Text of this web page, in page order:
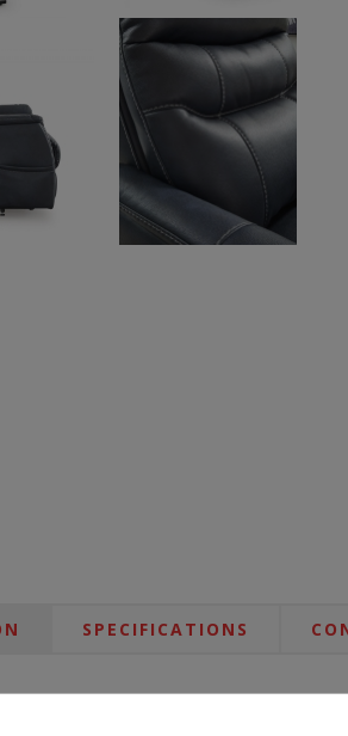
SPECIFICATIONS
relaxing or snoozing, and then eases